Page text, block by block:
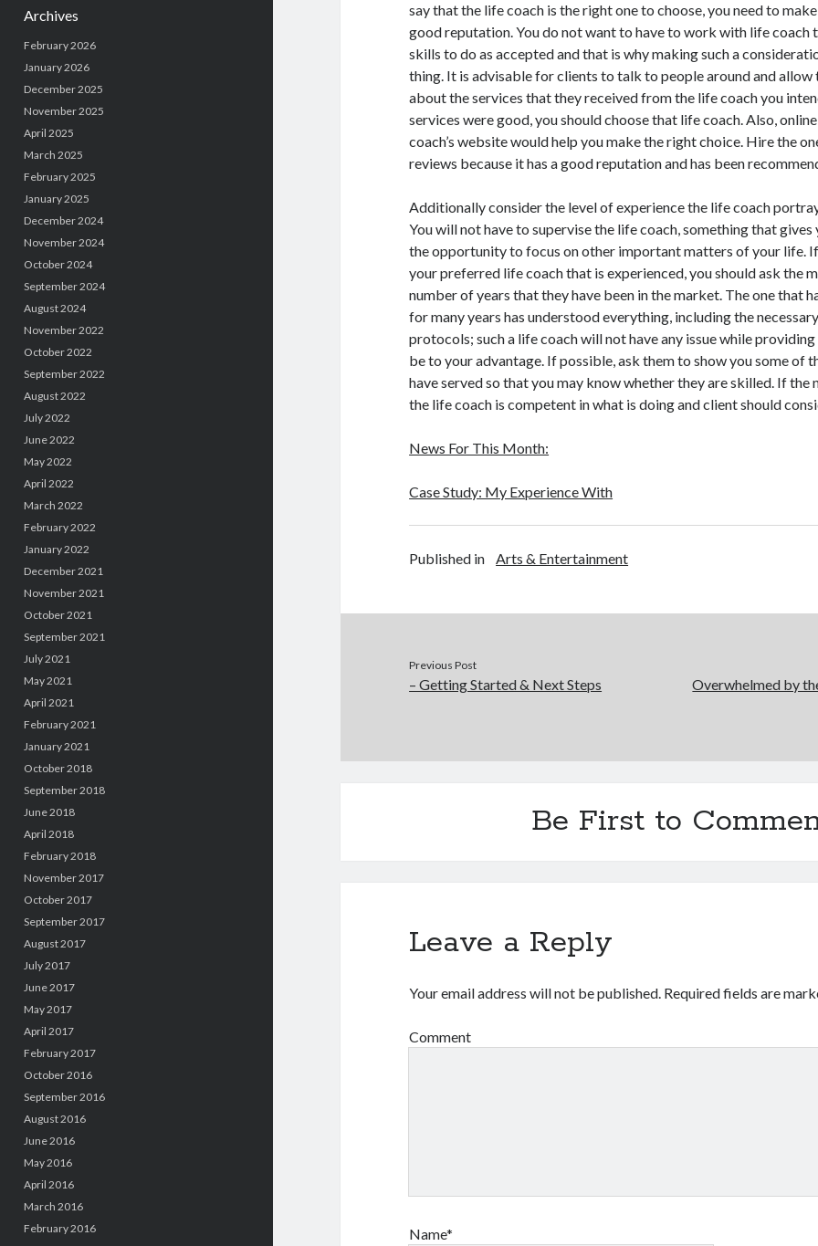
Archives
February 2026
January 2026
December 2025
November 2025
April 2025
March 2025
February 2025
January 2025
December 2024
November 2024
October 2024
September 2024
August 2024
November 2022
October 2022
September 2022
August 2022
July 2022
June 2022
May 2022
April 2022
March 2022
February 2022
January 2022
December 2021
November 2021
October 2021
September 2021
July 2021
May 2021
April 2021
February 2021
January 2021
October 2018
September 2018
June 2018
April 2018
February 2018
November 2017
October 2017
September 2017
August 2017
July 2017
June 2017
May 2017
April 2017
February 2017
October 2016
September 2016
August 2016
June 2016
May 2016
April 2016
March 2016
February 2016
say that the life coach is the right one to choose, you need to
good reputation. You do not want to have to work with life coach
skills to do as accepted and that is why making such a
thing. It is advisable for clients to talk to people around and allow
about the services that they received from the life coach you
services were good, you should choose that life coach. Also,
coach’s website would help you make the right choice. Hire the
reviews because it has a good reputation and has been
Additionally consider the level of experience the life coach
You will not have to supervise the life coach, something that gives
the opportunity to focus on other important matters of your life.
your preferred life coach that is experienced, you should ask the
number of years that they have been in the market. The one that
for many years has understood everything, including the
protocols; such a life coach will not have any issue while
be to your advantage. If possible, ask them to show you some of
have served so that you may know whether they are skilled. If the
the life coach is competent in what is doing and client should
News For This Month:
Case Study: My Experience With
Published in Arts & Entertainment
Previous Post
– Getting Started & Next Steps
Overwhelmed by
Be First to
Leave a Reply
Your email address will not be published. Required fields are
Comment
Name*